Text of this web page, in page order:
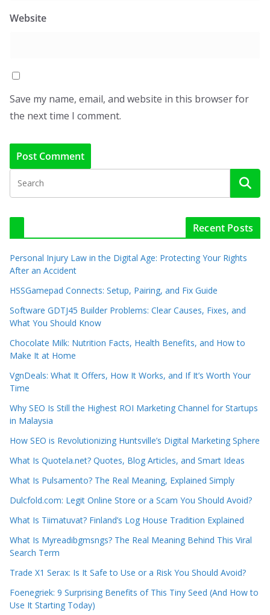
Website
Save my name, email, and website in this browser for
the next time I comment.
Recent Posts
Personal Injury Law in the Digital Age: Protecting Your Rights
After an Accident
HSSGamepad Connects: Setup, Pairing, and Fix Guide
Software GDTJ45 Builder Problems: Clear Causes, Fixes, and
What You Should Know
Chocolate Milk: Nutrition Facts, Health Benefits, and How to
Make It at Home
VgnDeals: What It Offers, How It Works, and If It’s Worth Your
Time
Why SEO Is Still the Highest ROI Marketing Channel for Startups
in Malaysia
How SEO is Revolutionizing Huntsville’s Digital Marketing Sphere
What Is Quotela.net? Quotes, Blog Articles, and Smart Ideas
What Is Pulsamento? The Real Meaning, Explained Simply
Dulcfold.com: Legit Online Store or a Scam You Should Avoid?
What Is Tiimatuvat? Finland’s Log House Tradition Explained
What Is Myreadibgmsngs? The Real Meaning Behind This Viral
Search Term
Trade X1 Serax: Is It Safe to Use or a Risk You Should Avoid?
Foenegriek: 9 Surprising Benefits of This Tiny Seed (And How to
Use It Starting Today)